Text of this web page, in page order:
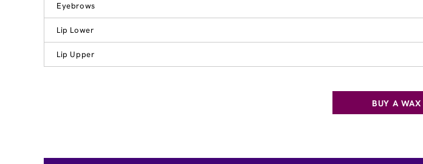
Eyebrows
Lip Lower
Lip Upper
BUY A WAX